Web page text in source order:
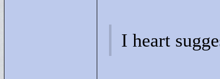
I heart